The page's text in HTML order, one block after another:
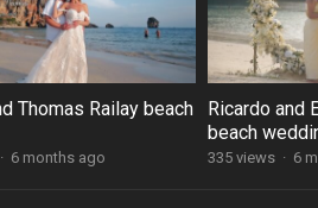
Thomas Railay beach
· 6 months ago
Ricardo and
beach
335 views · 6